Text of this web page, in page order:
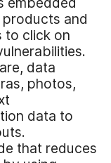
and
to click on
data
photos,
data to
that reduces